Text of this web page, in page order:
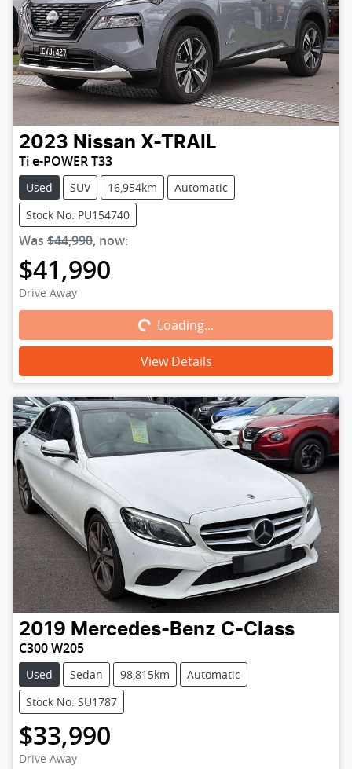
2023 Nissan X-TRAIL
Ti e-POWER T33
Used SUV 16,954km
Automatic
Stock No: PU154740
Was $44,990, now:
$41,990
Drive Away Loading...Loading...
View Details
2019 Mercedes-Benz C-Class
C300 W205
Used Sedan 98,815km
Automatic
Stock No: SU1787
$33,990
Drive Away